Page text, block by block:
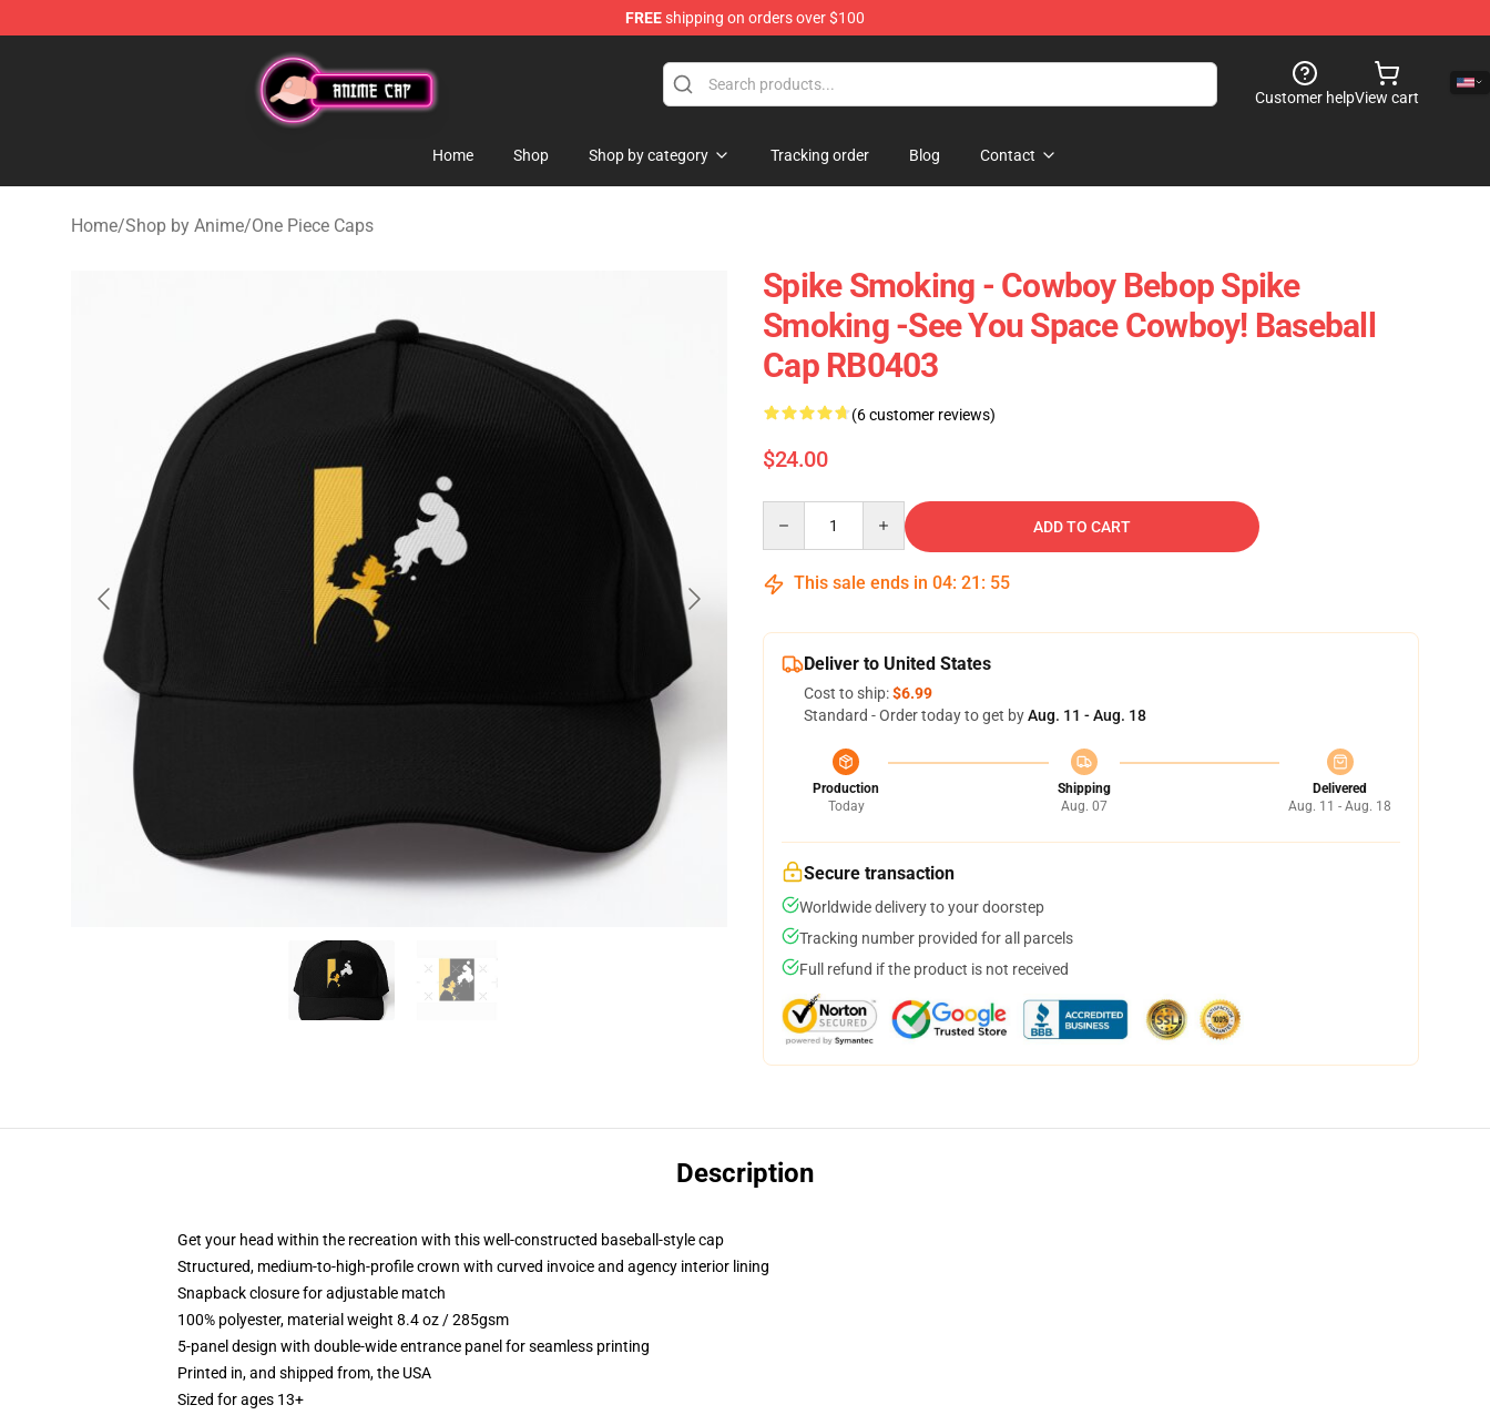
FREEshipping on orders over $100
Anime Cap Shop - The Best Store of Anime Cap
Customer helpView cart
Home Shop Shop by category Tracking order Blog Contact
Home/Shop by Anime/One Piece Caps
Spike Smoking - Cowboy Bebop Spike
Smoking -See You Space Cowboy! Baseball
Cap RB0403
(6 customer reviews)
$24.00
ADD TO CART
This sale ends in 04: 21 : 54
Deliver to United States
Cost to ship:$6.99
Standard - Order today to get byAug. 11 - Aug. 18
Production
Today
Shipping
Aug. 07
Delivered
Aug. 11 - Aug. 18
Secure transaction
Worldwide delivery to your doorstep
Tracking number provided for all parcels
Full refund if the product is not received
Description
Get your head within the recreation with this well-constructed baseball-style cap
Structured, medium-to-high-profile crown with curved invoice and agency interior lining
Snapback closure for adjustable match
100% polyester, material weight 8.4 oz / 285gsm
5-panel design with double-wide entrance panel for seamless printing
Printed in, and shipped from, the USA
Sized for ages 13+